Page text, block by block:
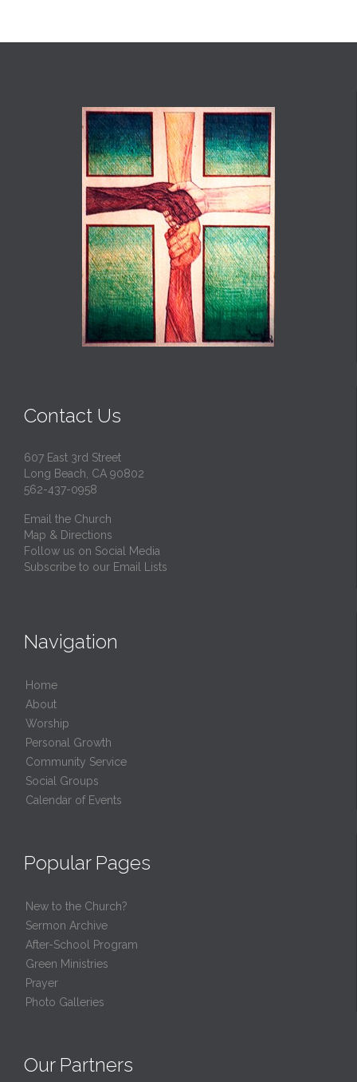
Contact Us
607 East 3rd Street
Long Beach, CA 90802
562-437-0958
Email the Church
Map & Directions
Follow us on Social Media
Subscribe to our Email Lists
Navigation
Home
About
Worship
Personal Growth
Community Service
Social Groups
Calendar of Events
Popular Pages
New to the Church?
Sermon Archive
After-School Program
Green Ministries
Prayer
Photo Galleries
Our Partners